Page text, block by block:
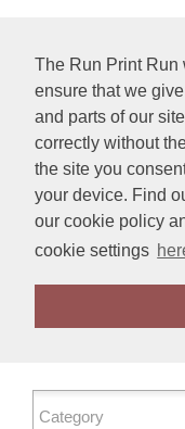
The Run Print Run
ensure that we
and parts of our
correctly without
the site you
your device. Find
our cookie policy
cookie settings
FILTER